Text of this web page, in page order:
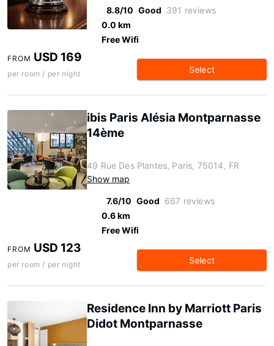
8.8/10 Good 391 reviews
0.0 km
Free Wifi
FROM USD 169
per room / per night Select
ibis Paris Alésia Montparnasse
14ème
49 Rue Des Plantes, Paris, 75014, FR
Show map
7.6/10 Good 667 reviews
0.6 km
Free Wifi
FROM USD 123
per room / per night Select
Residence Inn by Marriott Paris
Didot Montparnasse